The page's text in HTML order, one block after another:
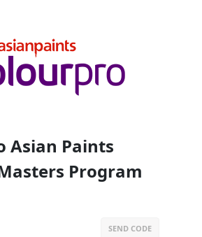
Asian Paints
Program
SEND CODE